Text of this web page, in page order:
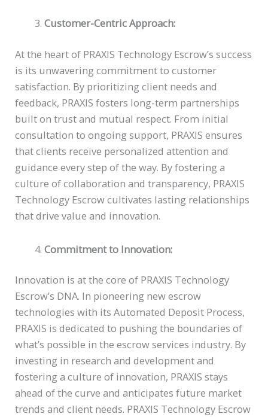
Customer-Centric Approach:
At the heart of PRAXIS Technology Escrow’s success
is its unwavering commitment to customer
satisfaction. By prioritizing client needs and
feedback, PRAXIS fosters long-term partnerships
built on trust and mutual respect. From initial
consultation to ongoing support, PRAXIS ensures
that clients receive personalized attention and
guidance every step of the way. By fostering a
culture of collaboration and transparency, PRAXIS
Technology Escrow cultivates lasting relationships
that drive value and innovation.
Commitment to Innovation:
Innovation is at the core of PRAXIS Technology
Escrow’s DNA. In pioneering new escrow
technologies with its Automated Deposit Process,
PRAXIS is dedicated to pushing the boundaries of
what’s possible in the escrow services industry. By
investing in research and development and
fostering a culture of innovation, PRAXIS stays
ahead of the curve and anticipates future market
trends and client needs. PRAXIS Technology Escrow